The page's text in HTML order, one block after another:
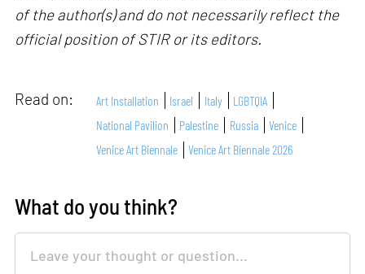
of the author(s) and do not necessarily reflect the
official position of STIR or its editors.
Read on: Art Installation Israel Italy
LGBTQIA
National Pavilion
Palestine Russia
Venice
Venice Art Biennale
Venice Art Biennale 2026
What do you think?